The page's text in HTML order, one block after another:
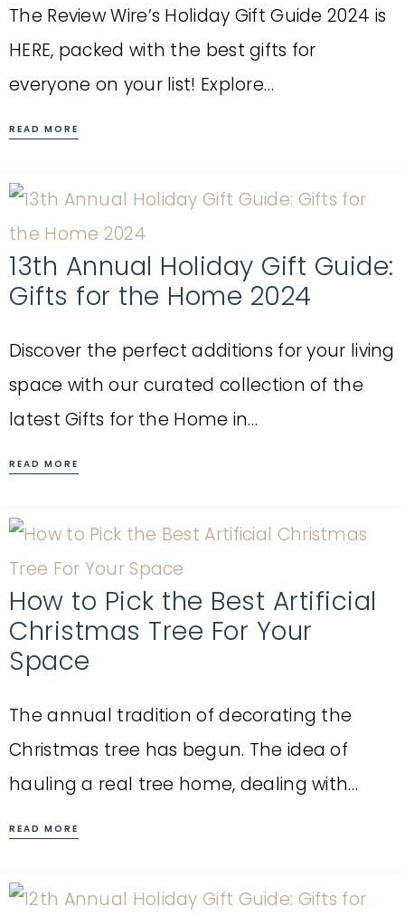
The Review Wire’s Holiday Gift Guide 2024 is
HERE, packed with the best gifts for
everyone on your list! Explore…
READ MORE
13th Annual Holiday Gift Guide:
Gifts for the Home 2024
Discover the perfect additions for your living
space with our curated collection of the
latest Gifts for the Home in…
READ MORE
How to Pick the Best Artificial
Christmas Tree For Your
Space
The annual tradition of decorating the
Christmas tree has begun. The idea of
hauling a real tree home, dealing with…
READ MORE